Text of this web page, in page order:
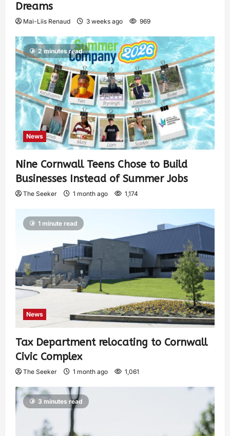
Dreams
Mai-Liis Renaud 3 weeks ago 969
2 minutes read
News
Nine Cornwall Teens Chose to Build
Businesses Instead of Summer Jobs
The Seeker 1 month ago 1,174
1 minute read
News
Tax Department relocating to Cornwall
Civic Complex
The Seeker 1 month ago 1,061
3 minutes read